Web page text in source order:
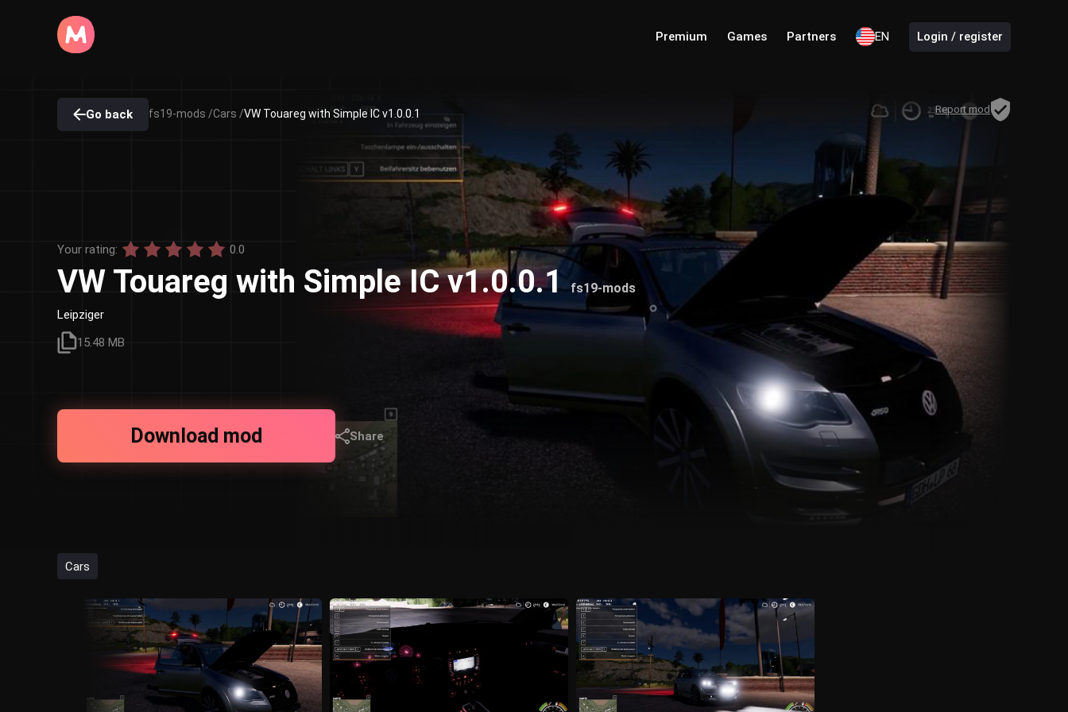
Premium Games Partners EN Login / register
Go back fs19-mods /Cars /VW Touareg with Simple IC v1.0.0.1 Report mod
Your rating: 0.0
VW Touareg with Simple IC v1.0.0.1fs19-mods
Leipziger
15.48 MB
Download mod Share
Cars